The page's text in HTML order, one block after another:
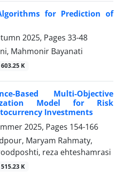
for Prediction of
2025, Pages 33-48
Mahmonir Bayanati
603.25 K
Based Multi-Objective
Model for Risk
Investments
2025, Pages 154-166
Maryam Rahmaty,
reza ehteshamrasi
515.23 K